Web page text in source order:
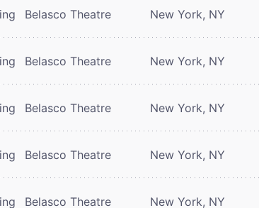
Belasco Theatre New York, NY
Belasco Theatre New York, NY
Belasco Theatre New York, NY
Belasco Theatre New York, NY
Belasco Theatre New York, NY